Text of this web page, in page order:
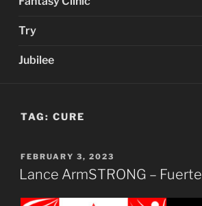
Try
Jubilee
TAG: CURE
POSTED
ON
FEBRUARY 3, 2023
Lance ArmSTRONG – Fuerte